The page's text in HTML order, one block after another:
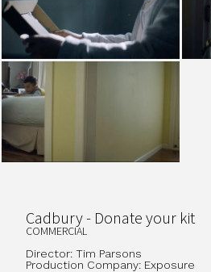
Cadbury - Donate your kit
COMMERCIAL
Director: Tim Parsons
Production Company: Exposure